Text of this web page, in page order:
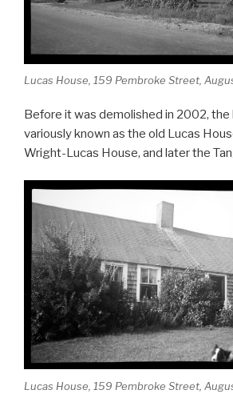
Lucas House, 159 Pembroke Street,
Before it was demolished in 2002, the
variously known as the old Lucas
Wright-Lucas House, and later the
Lucas House, 159 Pembroke Street,